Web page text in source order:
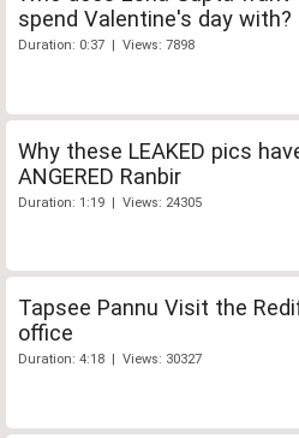
spend Valentine's day with?
Duration: 0:37 | Views: 7898
Why these LEAKED pics
ANGERED Ranbir
Duration: 1:19 | Views: 24305
Tapsee Pannu Visit the
office
Duration: 4:18 | Views: 30327